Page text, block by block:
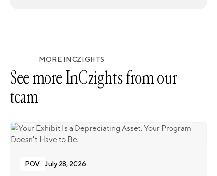
MORE INCZIGHTS
See more InCzights from our
team
POV July 28, 2026